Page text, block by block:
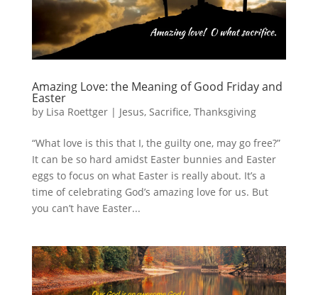
Amazing Love: the Meaning of Good Friday and
Easter
by Lisa Roettger| Jesus, Sacrifice, Thanksgiving
“What love is this that I, the guilty one, may go free?”
It can be so hard amidst Easter bunnies and Easter
eggs to focus on what Easter is really about. It’s a
time of celebrating God’s amazing love for us. But
you can’t have Easter...